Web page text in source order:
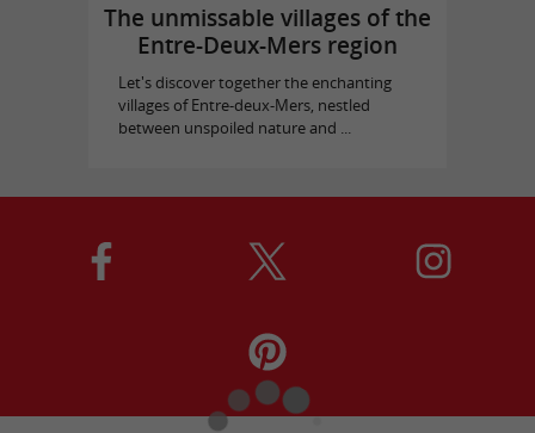
The unmissable villages of the
Entre-Deux-Mers region
Let's discover together the enchanting
villages of Entre-deux-Mers, nestled
between unspoiled nature and ...